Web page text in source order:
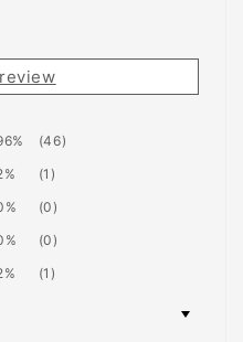
(46)
(1)
(0)
(0)
(1)